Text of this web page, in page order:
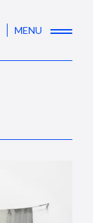
MENU